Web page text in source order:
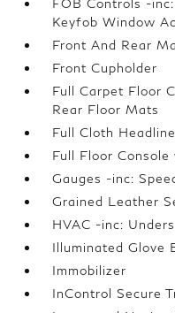
FOB Controls -
Keyfob Window
Front And Rear
Front Cupholder
Full Carpet Floor
Rear Floor Mats
Full Cloth
Full Floor
Gauges -inc:
Grained Leather
HVAC -inc:
Illuminated Glove
Immobilizer
InControl Secure